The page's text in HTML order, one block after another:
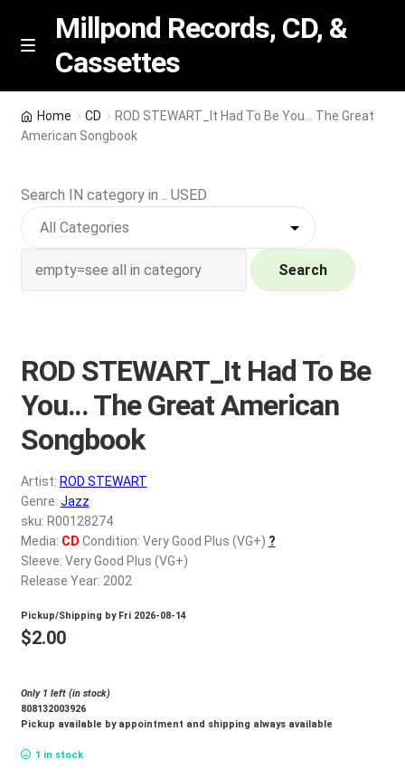
Skip
Skip
M
n
u
Millpond Records, CD, &
Cassettes
Featured
NEW Vinyl & CDs
Contact Us
a
n
My account
REGISTER
Login
$0.00
Home CD
ROD STEWART_It Had To Be You… The Great
American Songbook
Search IN category in .. USED
Search
ROD STEWART_It Had To Be
You… The Great American
Songbook
Artist: ROD STEWART
Genre: Jazz
sku: R00128274
Media: CD Condition: Very Good Plus (VG+) ?
Sleeve: Very Good Plus (VG+)
Release Year: 2002
Pickup/Shipping by Fri 2026-08-14
$2.00
Only 1 left (in stock)
808132003926
Pickup available by appointment and shipping always available
1 in stock